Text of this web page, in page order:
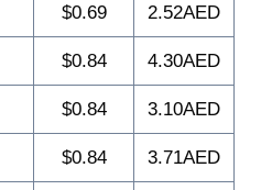
$0.69 2.52AED
$0.84 4.30AED
$0.84 3.10AED
$0.84 3.71AED